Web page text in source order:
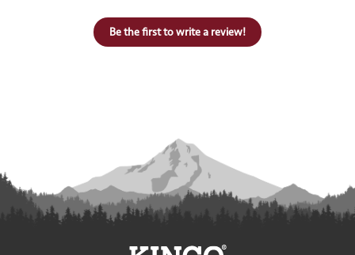
Be the first to write a review!